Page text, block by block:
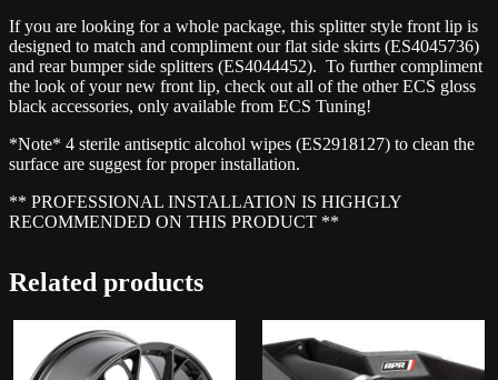
If you are looking for a whole package, this splitter style front lip is
designed to match and compliment our flat side skirts (ES4045736)
and rear bumper side splitters (ES4044452). To further compliment
the look of your new front lip, check out all of the other ECS gloss
black accessories, only available from ECS Tuning!
*Note* 4 sterile antiseptic alcohol wipes (ES2918127) to clean the
surface are suggest for proper installation.
** PROFESSIONAL INSTALLATION IS HIGHGLY
RECOMMENDED ON THIS PRODUCT **
Related products